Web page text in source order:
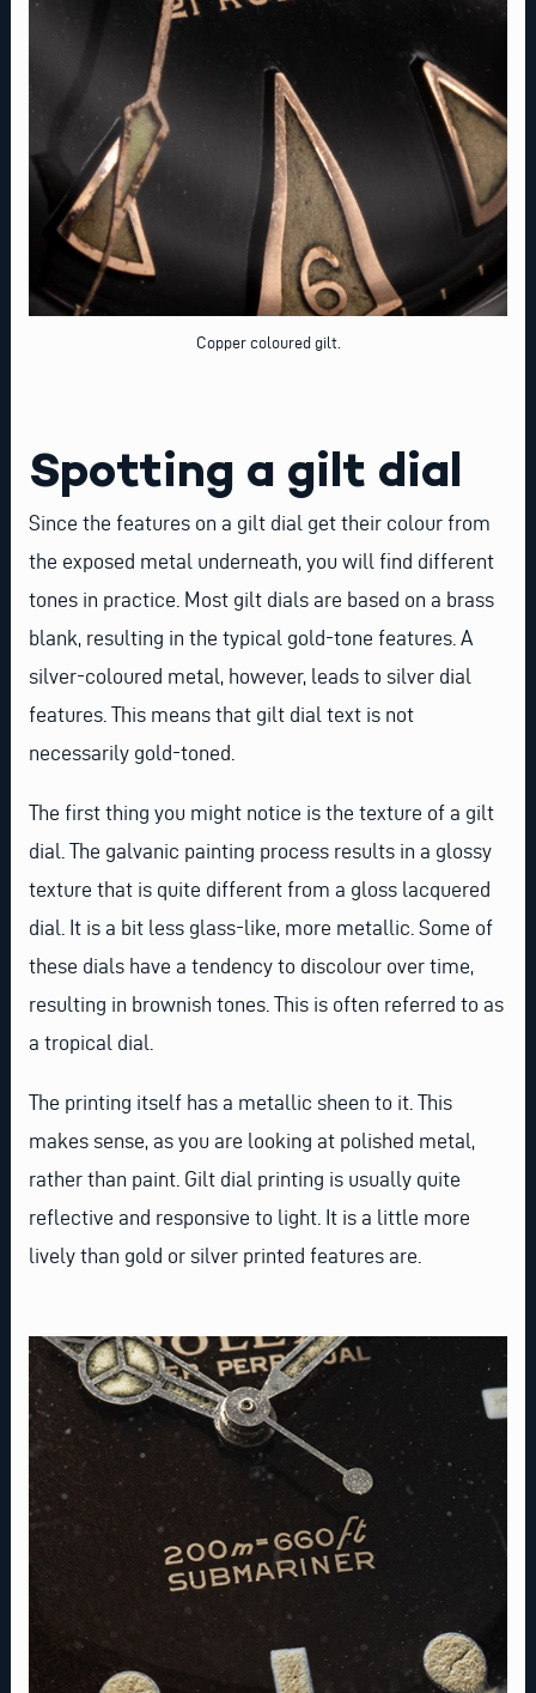
Copper coloured gilt.
Spotting a gilt dial
Since the features on a gilt dial get their colour from
the exposed metal underneath, you will find different
tones in practice. Most gilt dials are based on a brass
blank, resulting in the typical gold-tone features. A
silver-coloured metal, however, leads to silver dial
features. This means that gilt dial text is not
necessarily gold-toned.
The first thing you might notice is the texture of a gilt
dial. The galvanic painting process results in a glossy
texture that is quite different from a gloss lacquered
dial. It is a bit less glass-like, more metallic. Some of
these dials have a tendency to discolour over time,
resulting in brownish tones. This is often referred to as
a tropical dial.
The printing itself has a metallic sheen to it. This
makes sense, as you are looking at polished metal,
rather than paint. Gilt dial printing is usually quite
reflective and responsive to light. It is a little more
lively than gold or silver printed features are.